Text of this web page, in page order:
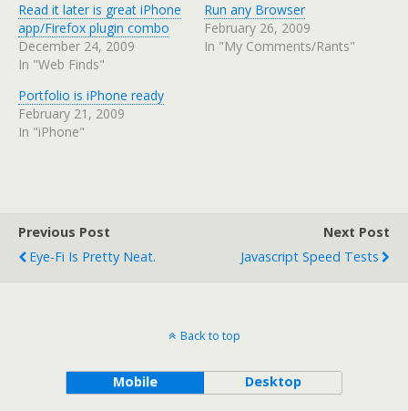
Read it later is great iPhone
app/Firefox plugin combo
December 24, 2009
In "Web Finds"
Run any Browser
February 26, 2009
In "My Comments/Rants"
Portfolio is iPhone ready
February 21, 2009
In "iPhone"
Previous Post
Eye-Fi Is Pretty Neat.
Next Post
Javascript Speed Tests
Back to top
Mobile Desktop